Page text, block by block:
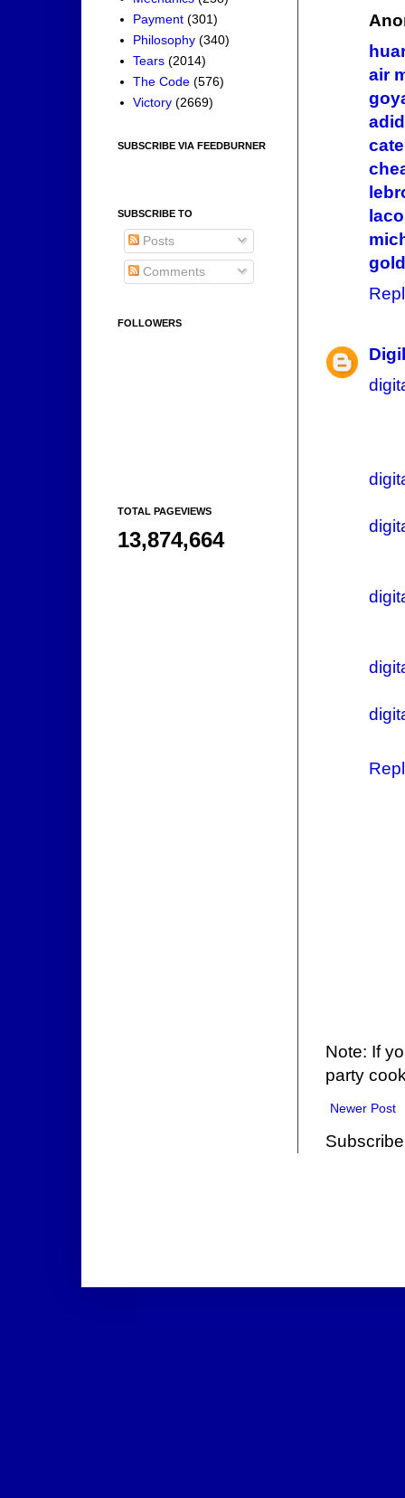
air
Note: If
party
Newer Post
Payment (301)
Philosophy (340)
Tears (2014)
The Code (576)
Victory (2669)
SUBSCRIBE VIA FEEDBURNER
SUBSCRIBE TO
Posts
Comments
FOLLOWERS
TOTAL PAGEVIEWS
13,874,664